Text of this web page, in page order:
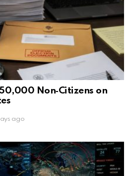
Non‑Citizens on
ago